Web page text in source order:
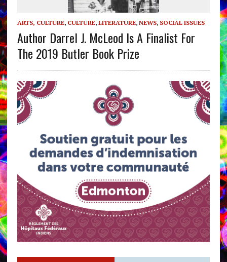
ARTS, CULTURE, CULTURE, LITERATURE, NEWS, SOCIAL ISSUES
Author Darrel J. McLeod Is A Finalist For
The 2019 Butler Book Prize